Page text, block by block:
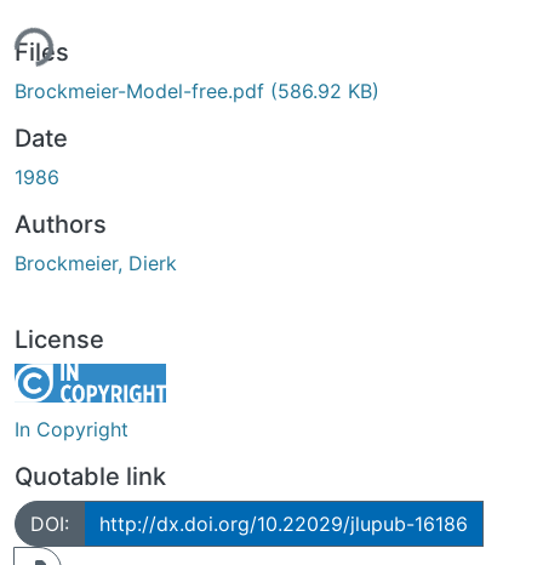
Files
Brockmeier-Model-free.pdf (586.92 KB)
Date
1986
Authors
Brockmeier, Dierk
License
In Copyright
Quotable link
DOI: http://dx.doi.org/10.22029/jlupub-16186